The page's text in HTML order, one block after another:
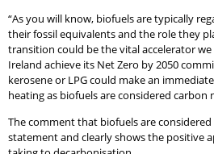
“As you will know, biofuels are typically
their fossil equivalents and the role they
transition could be the vital accelerator
Ireland achieve its Net Zero by 2050
kerosene or LPG could make an
heating as biofuels are considered carbon
The comment that biofuels are
statement and clearly shows the positive